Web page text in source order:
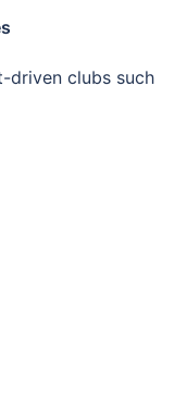
driven clubs such